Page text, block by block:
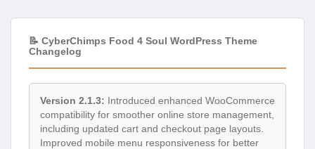
📝 CyberChimps Food 4 Soul WordPress Theme
Changelog
Version 2.1.3: Introduced enhanced WooCommerce
compatibility for smoother online store management,
including updated cart and checkout page layouts.
Improved mobile menu responsiveness for better